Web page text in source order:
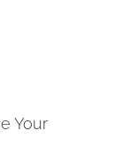
Your